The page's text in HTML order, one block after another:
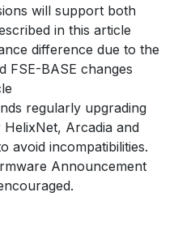
will support both
in this article
difference due to the
FSE-BASE changes
regularly upgrading
Arcadia and
avoid incompatibilities.
Announcement